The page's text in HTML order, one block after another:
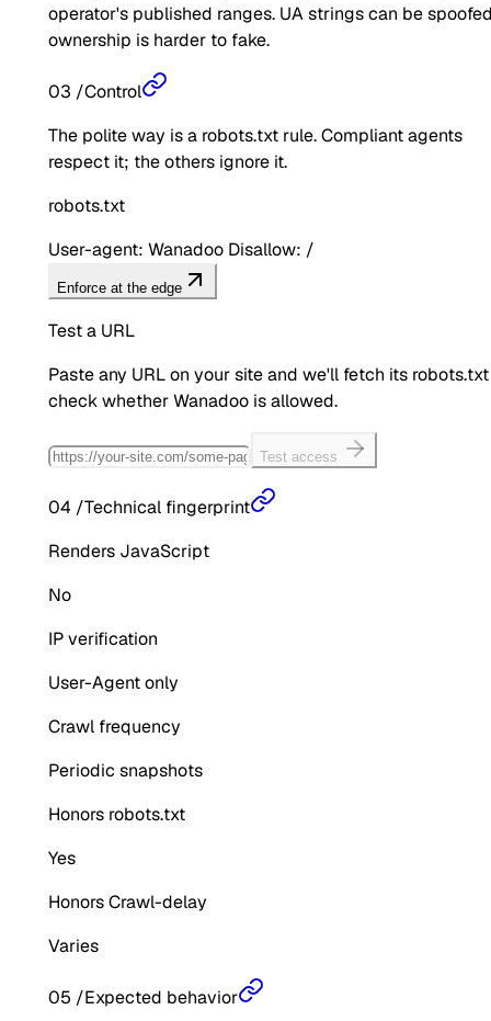
operator's published ranges. UA strings can be
ownership is harder to fake.
03 /Control
The polite way is a robots.txt rule. Compliant agents
respect it; the others ignore it.
robots.txt
User-agent: Wanadoo Disallow: /
Enforce at the edge
Test a URL
Paste any URL on your site and we'll fetch its
check whetherWanadoo is allowed.
Test access
04 /Technical fingerprint
Renders JavaScript
No
IP verification
User-Agent only
Crawl frequency
Periodic snapshots
Honors robots.txt
Yes
Honors Crawl-delay
Varies
05 /Expected behavior